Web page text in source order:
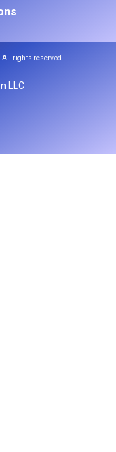
rights reserved.
LLC